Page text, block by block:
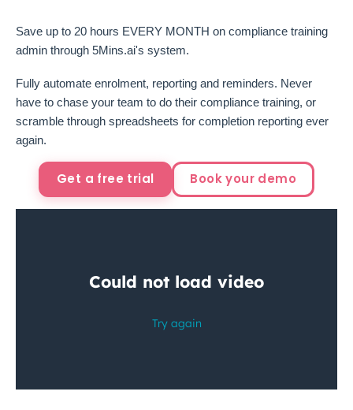
Save up to 20 hours EVERY MONTH on compliance training
admin through 5Mins.ai's system.
Fully automate enrolment, reporting and reminders. Never
have to chase your team to do their compliance training, or
scramble through spreadsheets for completion reporting ever
again.
Get a free trial Book your demo